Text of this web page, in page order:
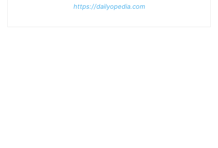
https://dailyopedia.com